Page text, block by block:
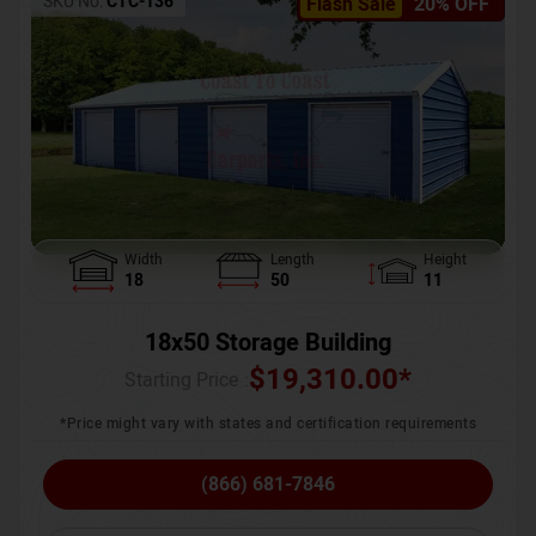
Width
18
Length
50
Height
11
18x50 Storage Building
$19,310.00*
*Price might vary with states and certification requirements
(866) 681-7846